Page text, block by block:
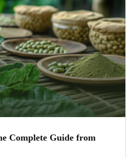
Complete Guide from